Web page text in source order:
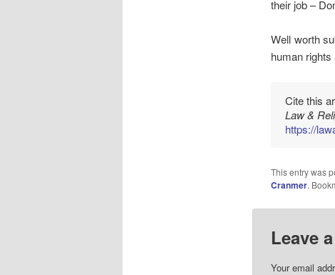
their job –
Well worth
human
Cite this
Law &
https://
This entry was
Cranmer.
Leave
Your email